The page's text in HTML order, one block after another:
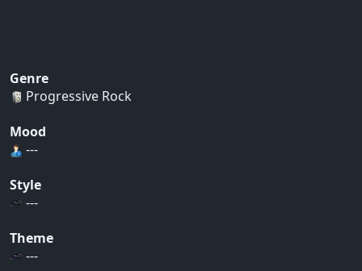
Genre
Progressive Rock
Mood
---
Style
---
Theme
---